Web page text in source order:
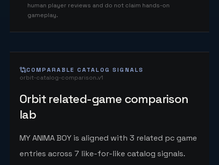
human player reviews and do not claim hands-on
gameplay.
COMPARABLE CATALOG SIGNALS
orbit-catalog-comparison.v1
Orbit related-game comparison
lab
MY ANIMA BOY is aligned with 3 related pc game
entries across 7 like-for-like catalog signals.